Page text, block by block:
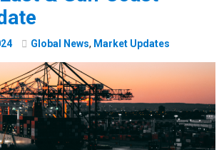
Global News, Market Updates